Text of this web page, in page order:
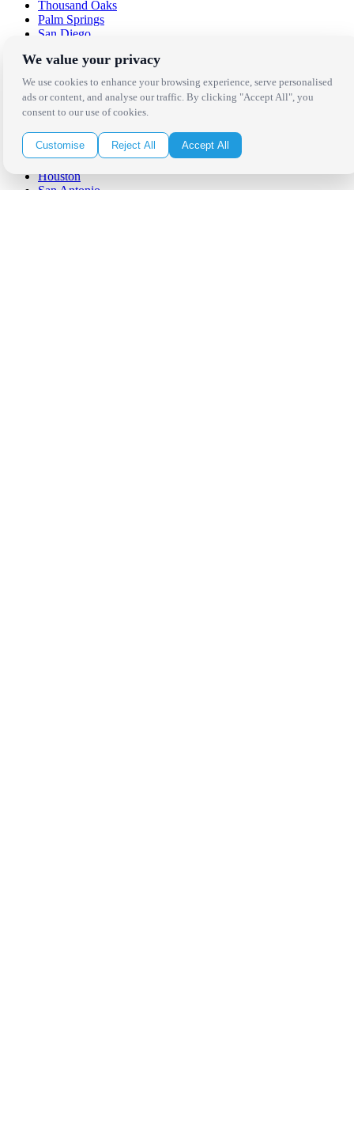
Thousand Oaks
Palm Springs
San Diego
Santa Barbara
West Los Angeles
San Francisco / Bay Area
Sonoma / Napa
St. Helena
Phoenix
Austin
Dallas / Fort Worth
Houston
San Antonio
We value your privacy
We use cookies to enhance your browsing experience, serve personalised
ads or content, and analyse our traffic. By clicking "Accept All", you
consent to our use of cookies.
Customise Reject All Accept All